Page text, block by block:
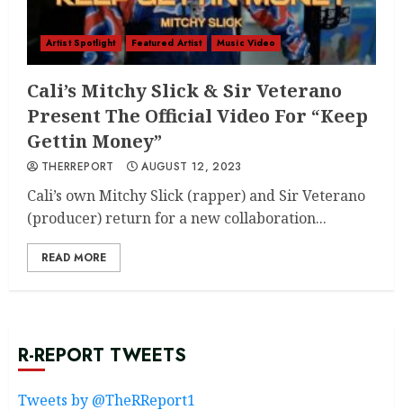
Artist Spotlight Featured Artist Music Video
Cali’s Mitchy Slick & Sir Veterano
Present The Official Video For “Keep
Gettin Money”
THERREPORT AUGUST 12, 2023
Cali’s own Mitchy Slick (rapper) and Sir Veterano
(producer) return for a new collaboration...
READ MORE
R-REPORT TWEETS
Tweets by @TheRReport1